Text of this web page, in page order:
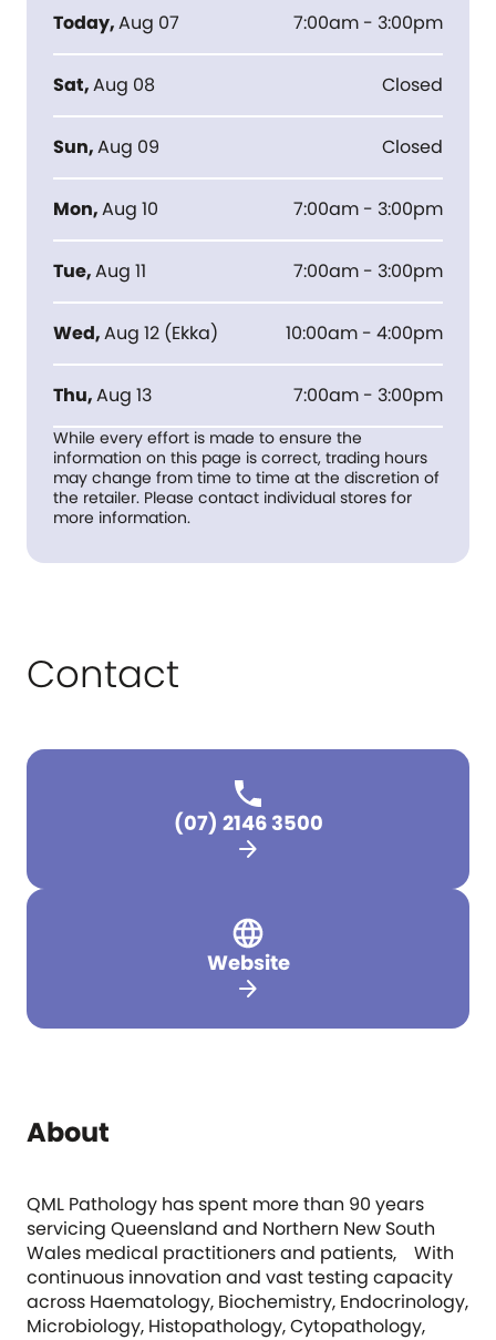
Today,Aug 07 7:00am - 3:00pm
Sat,Aug 08 Closed
Sun,Aug 09 Closed
Mon,Aug 10 7:00am - 3:00pm
Tue,Aug 11 7:00am - 3:00pm
Wed,Aug 12 (Ekka) 10:00am - 4:00pm
Thu,Aug 13 7:00am - 3:00pm
While every effort is made to ensure the
information on this page is correct, trading hours
may change from time to time at the discretion of
the retailer. Please contact individual stores for
more information.
Contact
(07) 2146 3500
arrow_forward
Website
arrow_forward
About
QML Pathology has spent more than 90 years
servicing Queensland and Northern New South
Wales medical practitioners and patients, With
continuous innovation and vast testing capacity
across Haematology, Biochemistry, Endocrinology,
Microbiology, Histopathology, Cytopathology,